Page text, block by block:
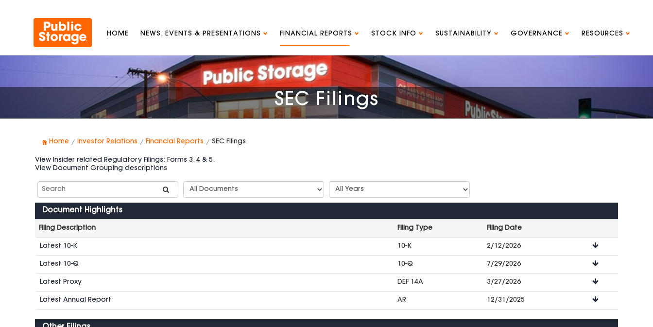
HOME NEWS, EVENTS & PRESENTATIONS FINANCIAL REPORTS STOCK INFO SUSTAINABILITY GOVERNANCE RESOURCES
SEC Filings
Home Investor Relations Financial Reports SEC Filings
View Insider related Regulatory Filings: Forms 3, 4 & 5.
View Document Grouping descriptions
Search
SEC
Filings
Document
Group
Types
Select
Years
Document Highlights
Filing Description Filing Type
Filing Date
File
Downloads
Latest 10-K 10-K 2/12/2026
Latest 10-Q 10-Q 7/29/2026
Latest Proxy DEF 14A 3/27/2026
Latest Annual Report AR 12/31/2025